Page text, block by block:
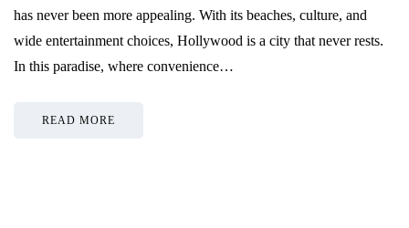
has never been more appealing. With its beaches, culture, and
wide entertainment choices, Hollywood is a city that never rests.
In this paradise, where convenience…
READ MORE